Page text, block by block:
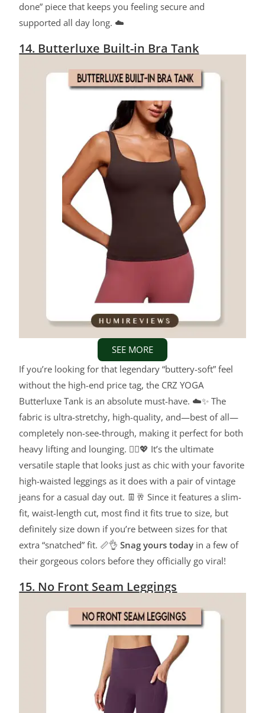
done” piece that keeps you feeling secure and
supported all day long. ☁️
14. Butterluxe Built-in Bra Tank
SEE MORE
If you’re looking for that legendary “buttery-soft” feel
without the high-end price tag, the CRZ YOGA
Butterluxe Tank is an absolute must-have. ☁️✨ The
fabric is ultra-stretchy, high-quality, and—best of all—
completely non-see-through, making it perfect for both
heavy lifting and lounging. 🧘‍♀️💖 It’s the ultimate
versatile staple that looks just as chic with your favorite
high-waisted leggings as it does with a pair of vintage
jeans for a casual day out. 👖🥂 Since it features a slim-
fit, waist-length cut, most find it fits true to size, but
definitely size down if you’re between sizes for that
extra “snatched” fit. 📏👌Snag yours today in a few of
their gorgeous colors before they officially go viral!
15. No Front Seam Leggings